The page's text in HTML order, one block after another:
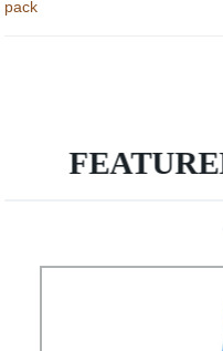
pack